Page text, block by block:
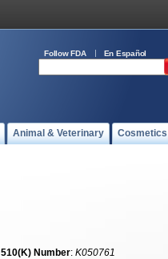
Follow FDA En Español
Animal & Veterinary Cosmetics
510(K) Number: K050761